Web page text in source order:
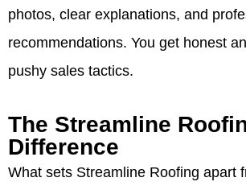
photos, clear explanations, and
recommendations. You get honest
pushy sales tactics.
The Streamline
Difference
What sets Streamline Roofing apart